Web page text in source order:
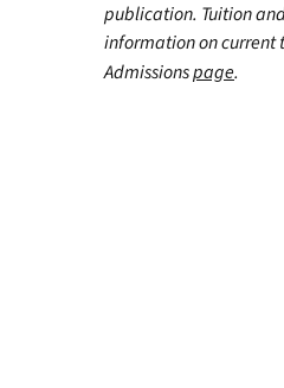
publication. Tuition
information on current
Admissionspage.